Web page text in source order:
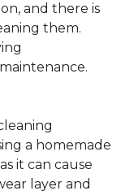
and there is
them.
a homemade
it can cause
layer and